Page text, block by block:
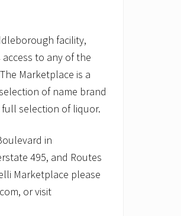
facility,
to any of the
Marketplace is a
of name brand
selection of liquor.
in
495, and Routes
Marketplace please
or visit